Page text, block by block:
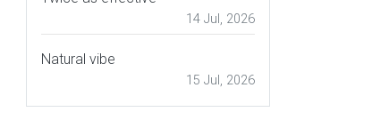
14 Jul, 2026
Natural vibe
15 Jul, 2026